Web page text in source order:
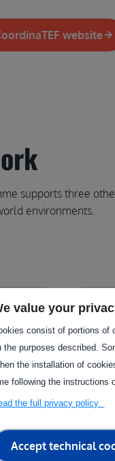
website
supports three
environments.
value your
consist of portions of
the purposes described.
the installation of
following the instructions
the full privacy policy
Accept technical